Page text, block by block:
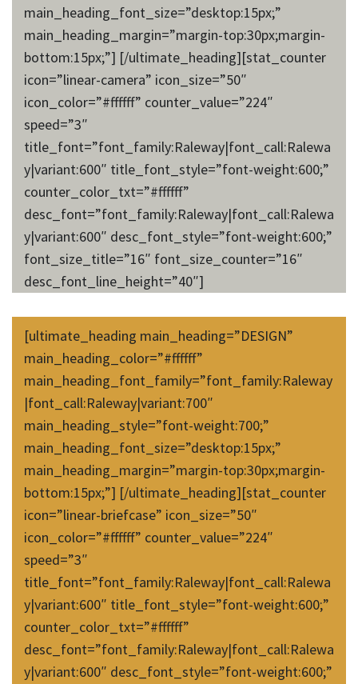
main_heading_font_size=”desktop:15px;”
main_heading_margin=”margin-top:30px;margin-
bottom:15px;”] [/ultimate_heading][stat_counter
icon=”linear-camera” icon_size=”50″
icon_color=”#ffffff” counter_value=”224″
speed=”3″
title_font=”font_family:Raleway|font_call:Ralewa
y|variant:600″ title_font_style=”font-weight:600;”
counter_color_txt=”#ffffff”
desc_font=”font_family:Raleway|font_call:Ralewa
y|variant:600″ desc_font_style=”font-weight:600;”
font_size_title=”16″ font_size_counter=”16″
desc_font_line_height=”40″]
[ultimate_heading main_heading=”DESIGN”
main_heading_color=”#ffffff”
main_heading_font_family=”font_family:Raleway
|font_call:Raleway|variant:700″
main_heading_style=”font-weight:700;”
main_heading_font_size=”desktop:15px;”
main_heading_margin=”margin-top:30px;margin-
bottom:15px;”] [/ultimate_heading][stat_counter
icon=”linear-briefcase” icon_size=”50″
icon_color=”#ffffff” counter_value=”224″
speed=”3″
title_font=”font_family:Raleway|font_call:Ralewa
y|variant:600″ title_font_style=”font-weight:600;”
counter_color_txt=”#ffffff”
desc_font=”font_family:Raleway|font_call:Ralewa
y|variant:600″ desc_font_style=”font-weight:600;”